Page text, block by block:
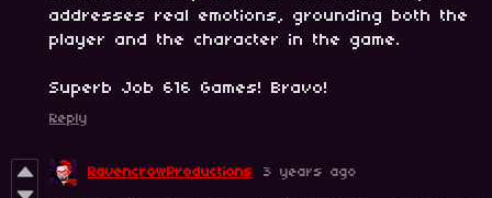
addresses real emotions, grounding both the
player and the character in the game.
Superb Job 616 Games! Bravo!
Reply
RavencrowProductions 3 years ago